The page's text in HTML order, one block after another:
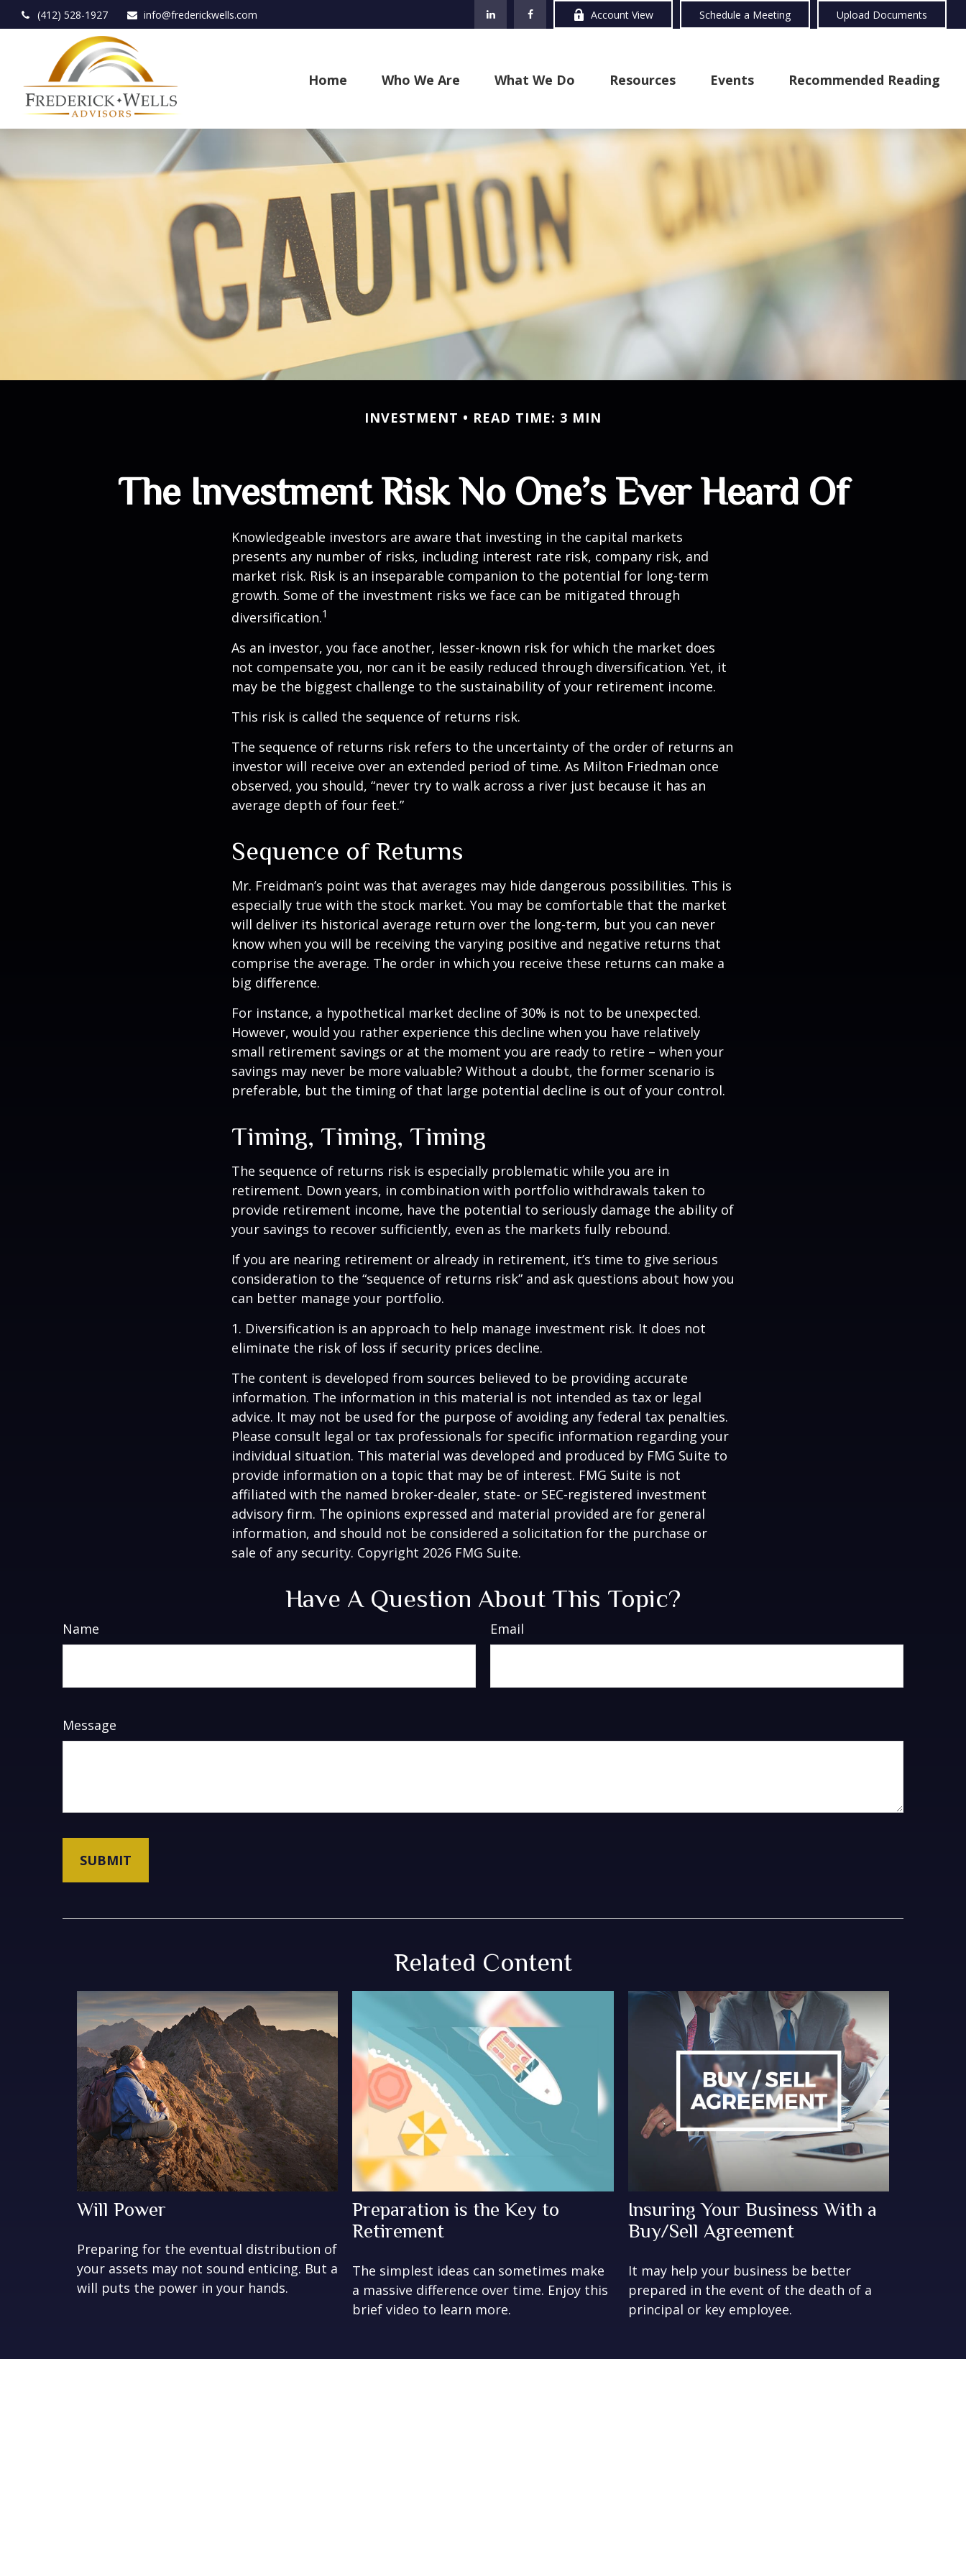
(412) 528-1927 info@frederickwells.com Account View Schedule a Meeting Upload Documents
Home Who We Are What We Do Resources Events Recommended Reading
INVESTMENT READ TIME: 3 MIN
The Investment Risk No One’s Ever Heard Of
Knowledgeable investors are aware that investing in the capital markets
presents any number of risks, including interest rate risk, company risk, and
market risk. Risk is an inseparable companion to the potential for long-term
growth. Some of the investment risks we face can be mitigated through
diversification.1
As an investor, you face another, lesser-known risk for which the market does
not compensate you, nor can it be easily reduced through diversification. Yet, it
may be the biggest challenge to the sustainability of your retirement income.
This risk is called the sequence of returns risk.
The sequence of returns risk refers to the uncertainty of the order of returns an
investor will receive over an extended period of time. As Milton Friedman once
observed, you should, “never try to walk across a river just because it has an
average depth of four feet.”
Sequence of Returns
Mr. Freidman’s point was that averages may hide dangerous possibilities. This is
especially true with the stock market. You may be comfortable that the market
will deliver its historical average return over the long-term, but you can never
know when you will be receiving the varying positive and negative returns that
comprise the average. The order in which you receive these returns can make a
big difference.
For instance, a hypothetical market decline of 30% is not to be unexpected.
However, would you rather experience this decline when you have relatively
small retirement savings or at the moment you are ready to retire – when your
savings may never be more valuable? Without a doubt, the former scenario is
preferable, but the timing of that large potential decline is out of your control.
Timing, Timing, Timing
The sequence of returns risk is especially problematic while you are in
retirement. Down years, in combination with portfolio withdrawals taken to
provide retirement income, have the potential to seriously damage the ability of
your savings to recover sufficiently, even as the markets fully rebound.
If you are nearing retirement or already in retirement, it’s time to give serious
consideration to the “sequence of returns risk” and ask questions about how you
can better manage your portfolio.
1. Diversification is an approach to help manage investment risk. It does not
eliminate the risk of loss if security prices decline.
The content is developed from sources believed to be providing accurate
information. The information in this material is not intended as tax or legal
advice. It may not be used for the purpose of avoiding any federal tax penalties.
Please consult legal or tax professionals for specific information regarding your
individual situation. This material was developed and produced by FMG Suite to
provide information on a topic that may be of interest. FMG Suite is not
affiliated with the named broker-dealer, state- or SEC-registered investment
advisory firm. The opinions expressed and material provided are for general
information, and should not be considered a solicitation for the purchase or
sale of any security. Copyright 2026 FMG Suite.
Have A Question About This Topic?
Name Email
Message
Related Content
Will Power
Preparing for the eventual distribution of
your assets may not sound enticing. But a
will puts the power in your hands.
Preparation is the Key to
Retirement
The simplest ideas can sometimes make
a massive difference over time. Enjoy this
brief video to learn more.
Insuring Your Business With a
Buy/Sell Agreement
It may help your business be better
prepared in the event of the death of a
principal or key employee.